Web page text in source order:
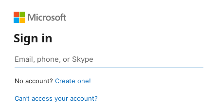
Sign in
No account? Create one!
Can’t access your account?